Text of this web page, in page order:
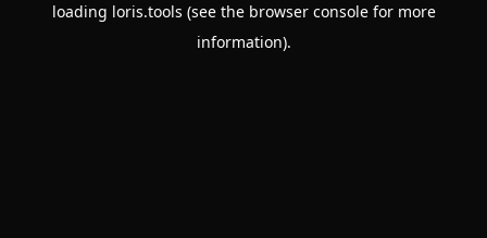
loading loris.tools (see the browser consolefor more
information).